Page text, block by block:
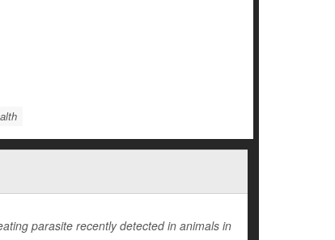
parasite recently detected in animals in